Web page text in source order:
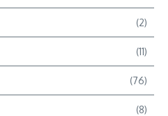
(2)
(11)
(76)
(8)